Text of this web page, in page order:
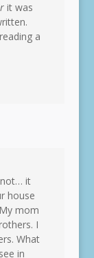
it was
a
not… it
house
mom
I
What
in